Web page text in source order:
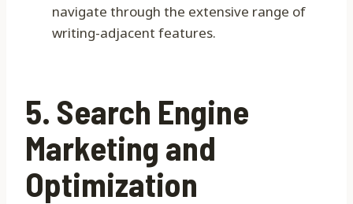
navigate through the extensive range of
writing-adjacent features.
5. Search Engine
Marketing and
Optimization